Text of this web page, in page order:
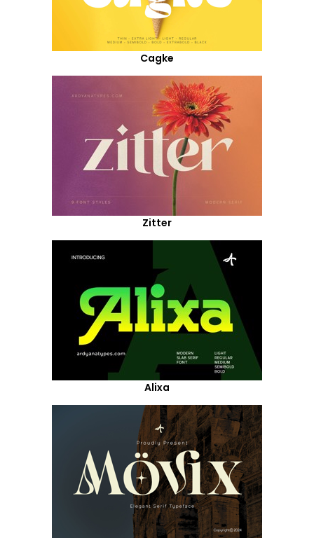
Cagke
Zitter
Alixa